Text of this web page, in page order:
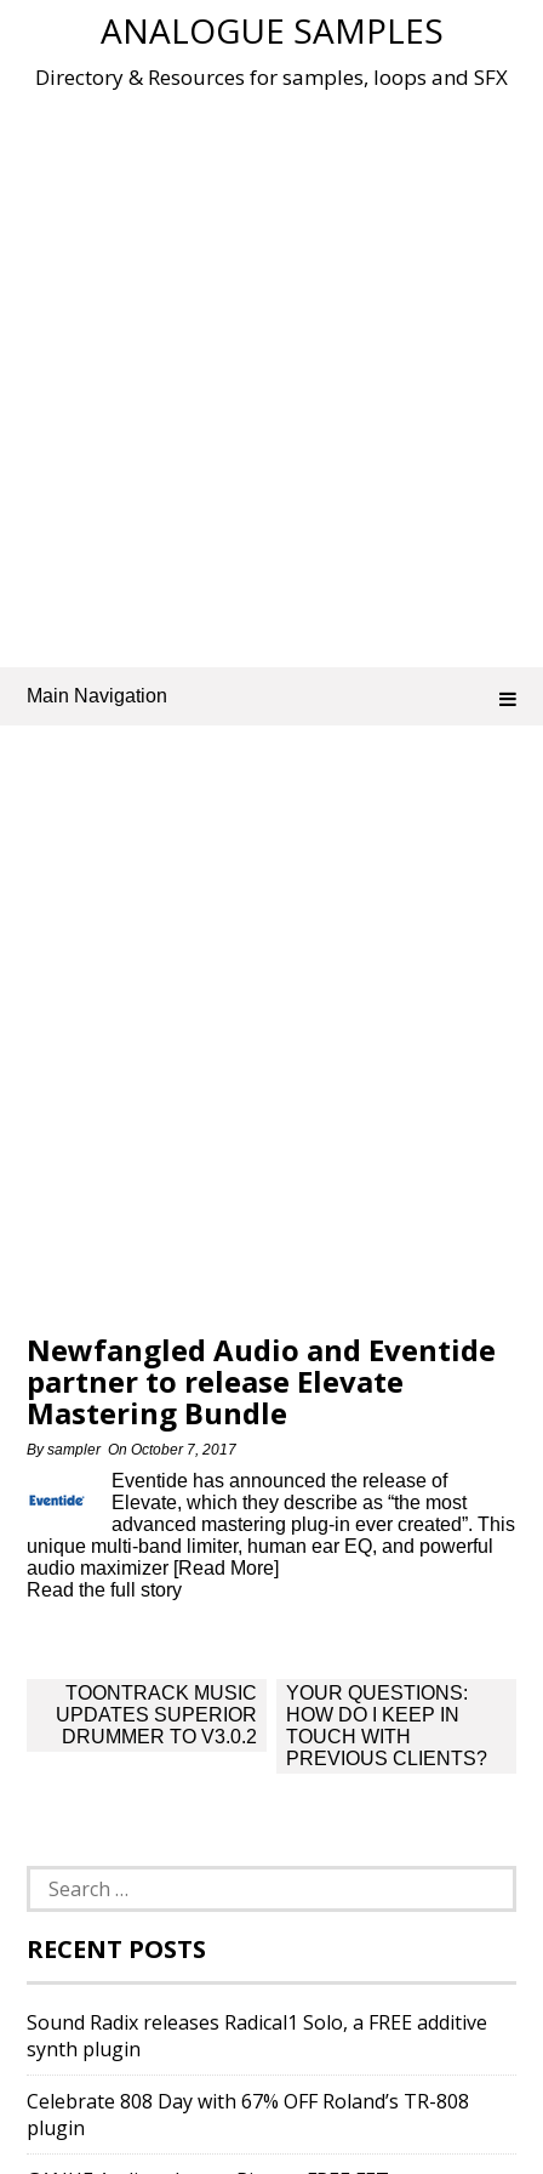
ANALOGUE SAMPLES
Directory & Resources for samples, loops and SFX
Main Navigation
Newfangled Audio and Eventide
partner to release Elevate
Mastering Bundle
Bysampler OnOctober 7, 2017
Eventide has announced the release of
Elevate, which they describe as “the most
advanced mastering plug-in ever created”. This
unique multi-band limiter, human ear EQ, and powerful
audio maximizer [Read More]
Read the full story
Post
navigation
TOONTRACK MUSIC
UPDATES SUPERIOR
DRUMMER TO V3.0.2
YOUR QUESTIONS:
HOW DO I KEEP IN
TOUCH WITH
PREVIOUS CLIENTS?
Search
for:
RECENT POSTS
Sound Radix releases Radical1 Solo, a FREE additive
synth plugin
Celebrate 808 Day with 67% OFF Roland’s TR-808
plugin